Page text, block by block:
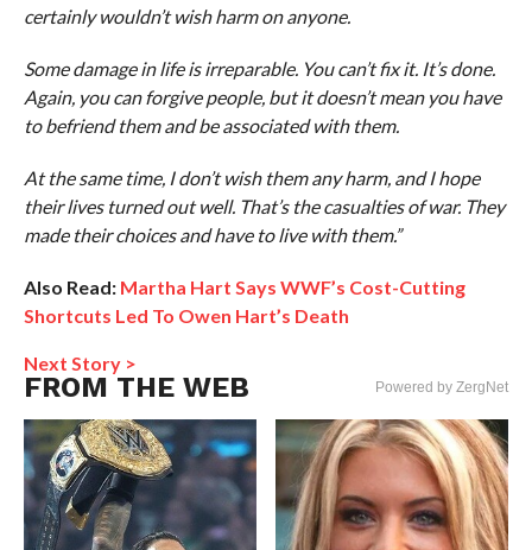
certainly wouldn’t wish harm on anyone.
Some damage in life is irreparable. You can’t fix it. It’s done.
Again, you can forgive people, but it doesn’t mean you have
to befriend them and be associated with them.
At the same time, I don’t wish them any harm, and I hope
their lives turned out well. That’s the casualties of war. They
made their choices and have to live with them.”
Also Read: Martha Hart Says WWF’s Cost-Cutting
Shortcuts Led To Owen Hart’s Death
Next Story >
FROM THE WEB Powered by ZergNet